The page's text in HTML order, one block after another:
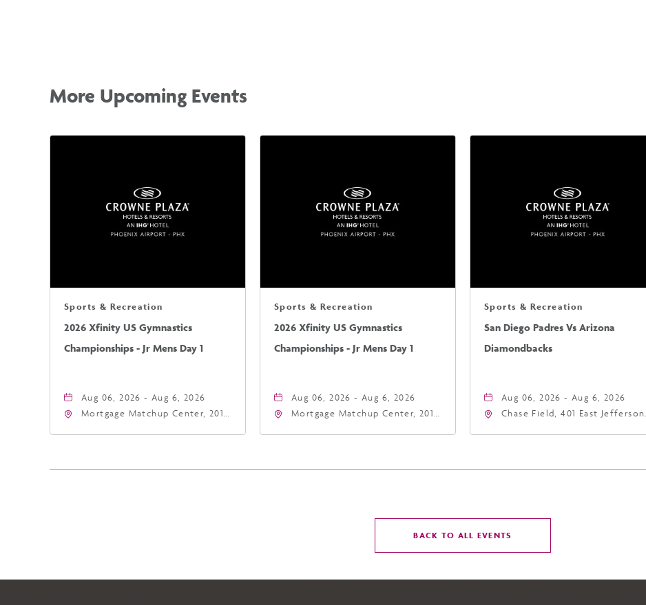
More Upcoming Events
Sports & Recreation
2026 Xfinity US Gymnastics
Championships - Jr Mens Day 1
Aug 06, 2026 - Aug 6, 2026
Mortgage Matchup Center, 201
Sports & Recreation
2026 Xfinity US Gymnastics
Championships - Jr Mens Day 1
Aug 06, 2026 - Aug 6, 2026
Mortgage Matchup Center, 201
Sports & Recreation
San Diego Padres Vs Arizona
Diamondbacks
Aug 06, 2026 - Aug 6, 2026
Chase Field, 401 East Jefferson
BACK TO ALL EVENTS
BACK